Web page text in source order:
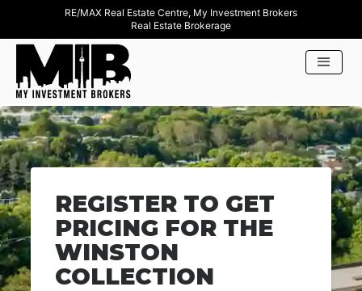
RE/MAX Real Estate Centre, My Investment Brokers
Real Estate Brokerage
REGISTER TO GET
PRICING FOR THE
WINSTON
COLLECTION